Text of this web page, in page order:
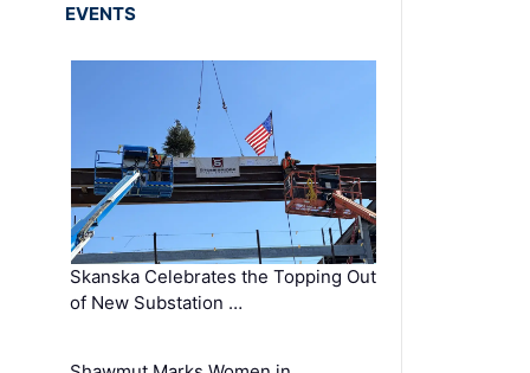
EVENTS
Skanska Celebrates the Topping Out
of New Substation …